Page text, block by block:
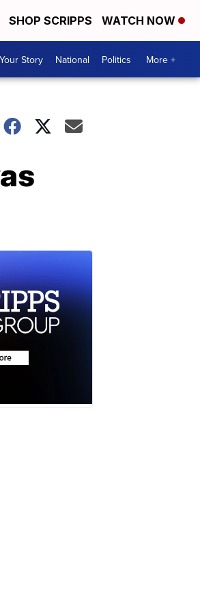
SHOP SCRIPPS WATCH NOW
Story National Politics More +